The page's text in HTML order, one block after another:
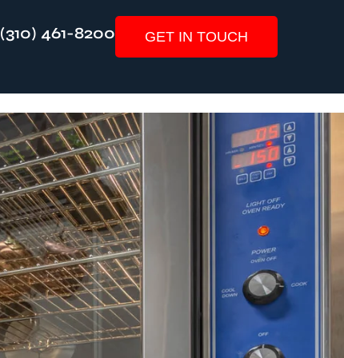
(310) 461-8200 GET IN TOUCH